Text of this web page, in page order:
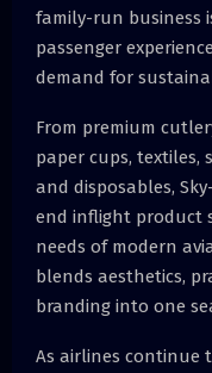
family-run business
passenger
demand for
From premium
paper cups, textiles,
and disposables,
end inflight product
needs of modern
blends aesthetics,
branding into one
As airlines continue